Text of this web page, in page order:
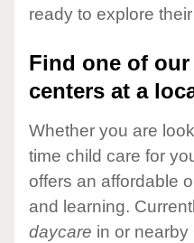
ready to explore
Find one of
centers at a
Whether you are
time child care for
offers an affordable
and learning.
daycare in or nearby